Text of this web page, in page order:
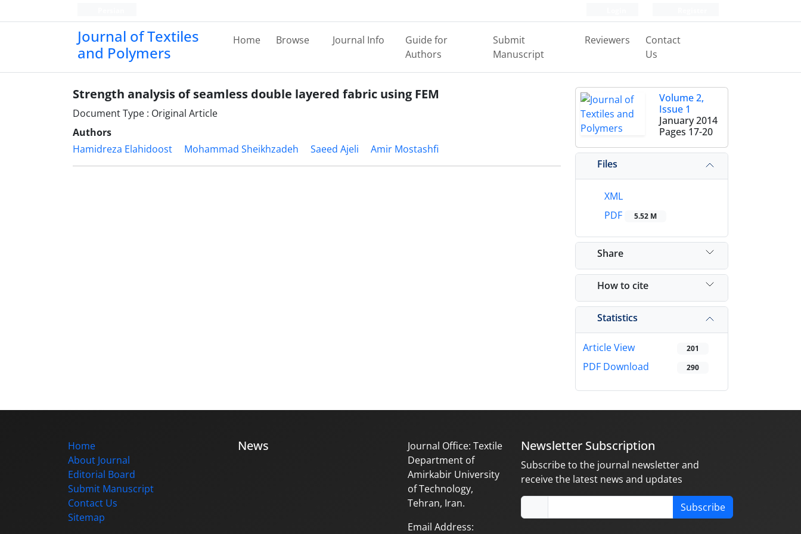
Journal of Textiles
and Polymers
Home Browse Journal Info
Guide for
Authors
Submit
Manuscript
Reviewers
Contact
Us
Strength analysis of seamless double layered fabric using FEM
Document Type : Original Article
Authors
Hamidreza Elahidoost
Mohammad Sheikhzadeh Saeed Ajeli Amir Mostashfi
Volume 2,
Issue 1
January 2014
Pages 17-20
Files
XML
PDF
5.52 M
Share
How to cite
Statistics
Article View 201
PDF Download 290
Home
About Journal
Editorial Board
Submit Manuscript
Contact Us
Sitemap
News
Journal Office: Textile
Department of
Amirkabir University
of Technology,
Tehran, Iran.
Email Address:
Newsletter Subscription
Subscribe to the journal newsletter and
receive the latest news and updates
Subscribe